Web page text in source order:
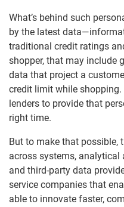
What’s behind such
by the latest
traditional credit ratings
shopper, that may include
data that project a
credit limit while
lenders to provide that
right time.
But to make that possible,
across systems,
and third-party data
service companies that
able to innovate faster,